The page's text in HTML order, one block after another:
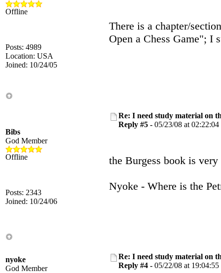
Offline
Posts: 4989
Location: USA
Joined: 10/24/05
There is a chapter/
Open a Chess Game"; I
Bibs
God Member
Offline
Posts: 2343
Joined: 10/24/06
Re: I need study material on
Reply #5 - 05/23/08 at 02:22:04
the Burgess book is
Nyoke - Where is the
nyoke
God Member
Re: I need study material on
Reply #4 - 05/22/08 at 19:04:55